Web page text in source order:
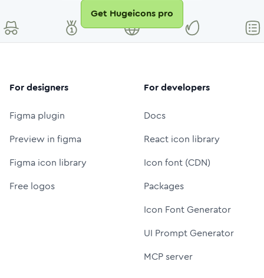
Get Hugeicons pro
For designers
Figma plugin
Preview in figma
Figma icon library
Free logos
For developers
Docs
React icon library
Icon font (CDN)
Packages
Icon Font Generator
UI Prompt Generator
MCP server